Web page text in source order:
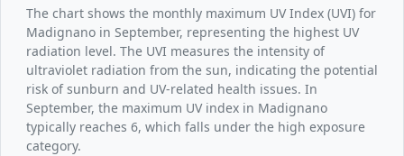
The chart shows the monthly maximum UV Index (UVI) for
Madignano in September, representing the highest UV
radiation level. The UVI measures the intensity of
ultraviolet radiation from the sun, indicating the potential
risk of sunburn and UV-related health issues. In
September, the maximum UV index in Madignano
typically reaches 6, which falls under the high exposure
category.